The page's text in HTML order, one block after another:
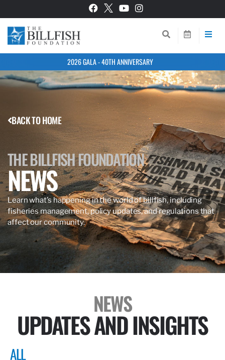
2026 GALA - 40TH ANNIVERSARY
BACK TO HOME
THE BILLFISH FOUNDATION
NEWS
Learn what’s happening in the world of billfish, including
fisheries management, policy updates, and regulations that
affect our community.
NEWS
UPDATES AND INSIGHTS
ALL